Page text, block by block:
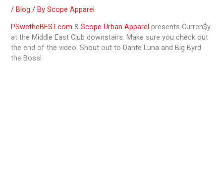
/Blog / ByScope Apparel
PSwetheBEST.com &Scope Urban Apparelpresents Curren$y
at the Middle East Club downstairs. Make sure you check out
the end of the video. Shout out to Dante Luna and Big Byrd
the Boss!